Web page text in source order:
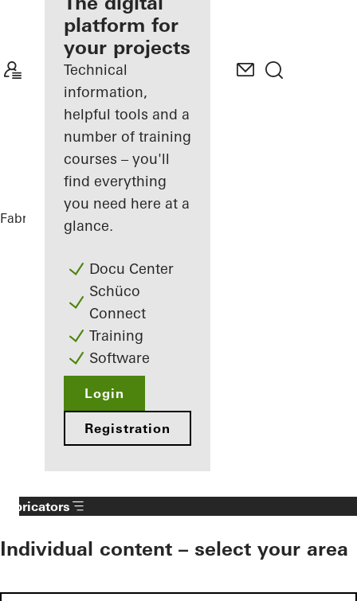
Discover
My
Workplace
platform for
your projects
Technical
information,
helpful tools and a
number of training
courses – you'll
find everything
you need here at a
glance.
Docu Center
Schüco
Connect
Training
Software
Login
Registration
Fabricators References
Fabricators
Individual content – select your area